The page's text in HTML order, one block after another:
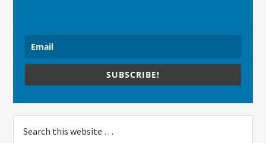
SUBSCRIBE!
this